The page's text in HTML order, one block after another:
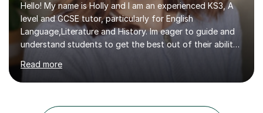
Hello! My name is Holly and I am an experienced KS3, A
level and GCSE tutor, particularly for English
Language,Literature and History. Im eager to guide and
understand students to get the best out of their ability
as a confident and knowledgable individual. I hold two
A's at A level in the subjects above, and three Grade 9's
Frankenstein, A Christmas Carol, Hamlet, Blood Brothers,
Read more